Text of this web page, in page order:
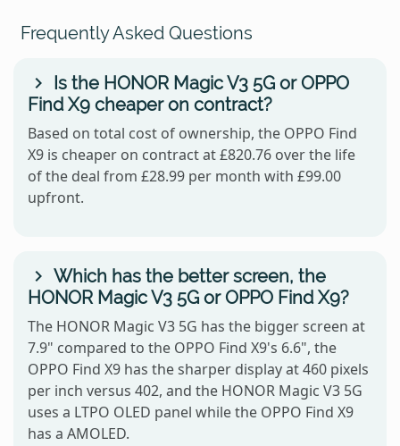
Frequently Asked Questions
Is the HONOR Magic V3 5G or OPPO
Find X9 cheaper on contract?
Based on total cost of ownership, the OPPO Find
X9 is cheaper on contract at £820.76 over the life
of the deal from £28.99 per month with £99.00
upfront.
Which has the better screen, the
HONOR Magic V3 5G or OPPO Find X9?
The HONOR Magic V3 5G has the bigger screen at
7.9" compared to the OPPO Find X9's 6.6", the
OPPO Find X9 has the sharper display at 460 pixels
per inch versus 402, and the HONOR Magic V3 5G
uses a LTPO OLED panel while the OPPO Find X9
has a AMOLED.